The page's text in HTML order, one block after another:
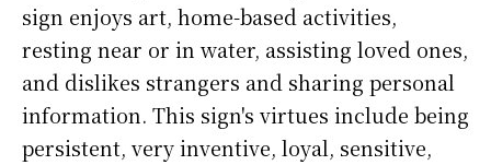
sign enjoys art, home-based activities,
resting near or in water, assisting loved ones,
and dislikes strangers and sharing personal
information. This sign's virtues include being
persistent, very inventive, loyal, sensitive,